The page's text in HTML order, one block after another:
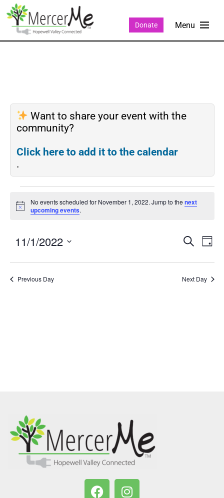
Donate
Want to share your event with the
community?
Click here to add it to the calendar
.
Notice
No events scheduled for November 1, 2022. Jump to thenext
upcoming events.
Events
and
Views
SEARCH
DAY
11/1/2022
Select
Previous Day Next Day